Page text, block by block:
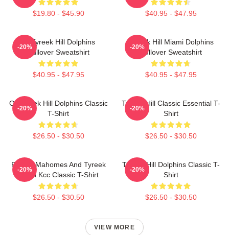
$19.80 - $45.90 $40.95 - $47.95
Of Tyreek Hill Dolphins
Pullover Sweatshirt
$40.95 - $47.95
-20%
Tyreek Hill Miami Dolphins
Pullover Sweatshirt
$40.95 - $47.95
-20%
Of Tyreek Hill Dolphins Classic
T-Shirt
$26.50 - $30.50
-20%
Tyreek Hill Classic Essential T-
Shirt
$26.50 - $30.50
-20%
Patrick Mahomes And Tyreek
Hill In Kcc Classic T-Shirt
$26.50 - $30.50
-20%
Tyreek Hill Dolphins Classic T-
Shirt
$26.50 - $30.50
-20%
VIEW MORE